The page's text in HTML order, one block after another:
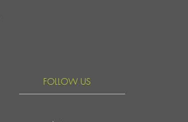
FOLLOW US